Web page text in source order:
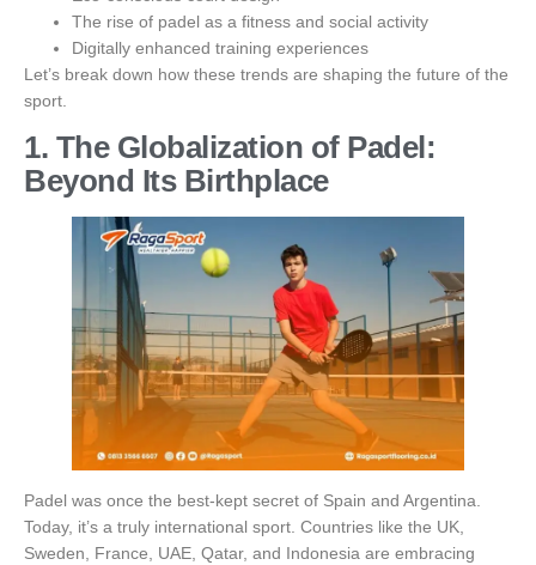
The rise of padel as a fitness and social activity
Digitally enhanced training experiences
Let’s break down how these trends are shaping the future of the
sport.
1. The Globalization of Padel:
Beyond Its Birthplace
Padel was once the best-kept secret of Spain and Argentina.
Today, it’s a truly international sport. Countries like the UK,
Sweden, France, UAE, Qatar, and Indonesia are embracing